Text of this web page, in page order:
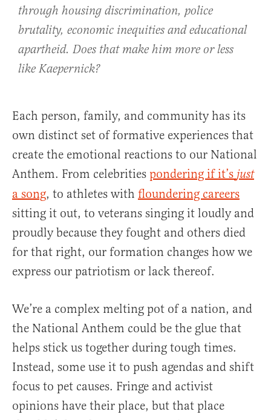
through housing discrimination, police
brutality, economic inequities and educational
apartheid. Does that make him more or less
like Kaepernick?
Each person, family, and community has its
own distinct set of formative experiences that
create the emotional reactions to our National
Anthem. From celebrities pondering if it’s just
a song, to athletes with floundering careers
sitting it out, to veterans singing it loudly and
proudly because they fought and others died
for that right, our formation changes how we
express our patriotism or lack thereof.
We’re a complex melting pot of a nation, and
the National Anthem could be the glue that
helps stick us together during tough times.
Instead, some use it to push agendas and shift
focus to pet causes. Fringe and activist
opinions have their place, but that place